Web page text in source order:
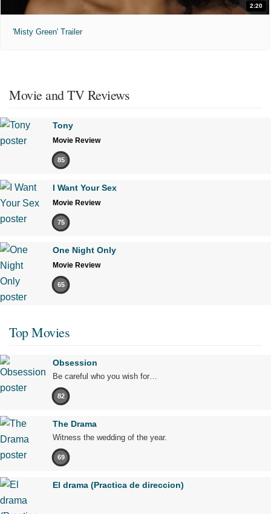
2:20
'Misty Green' Trailer
Movie and TV Reviews
Tony
Movie Review
85
I Want Your Sex
Movie Review
75
One Night Only
Movie Review
65
Top Movies
Obsession
Be careful who you wish for…
82
The Drama
Witness the wedding of the year.
69
El drama (Practica de direccion)